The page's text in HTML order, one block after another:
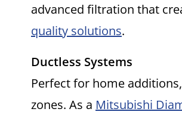
advanced filtration that
quality solutions.
Ductless Systems
Perfect for home
zones. As a Mitsubishi